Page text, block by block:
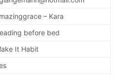
– Kara
before bed
It Habit